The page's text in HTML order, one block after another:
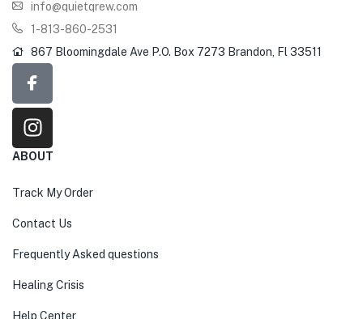
info@quietqrew.com
1-813-860-2531
867 Bloomingdale Ave P.O. Box 7273 Brandon, Fl 33511
ABOUT
Track My Order
Contact Us
Frequently Asked questions
Healing Crisis
Help Center